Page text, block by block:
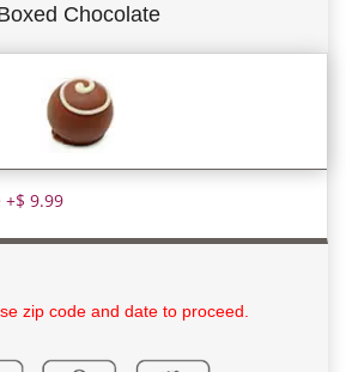
Chocolate
+$ 9.99
zip code and date to proceed.